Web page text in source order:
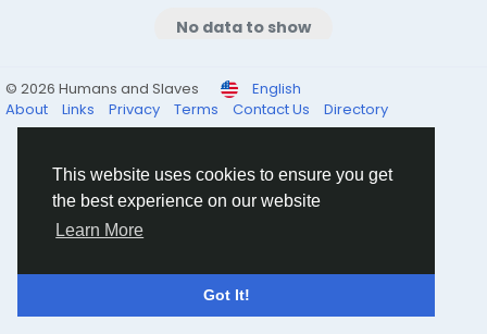
This website uses cookies to ensure you get
the best experience on our website
Learn More
Got It!
No data to show
© 2026 Humans and Slaves
English
About
Links Privacy Terms Contact Us Directory